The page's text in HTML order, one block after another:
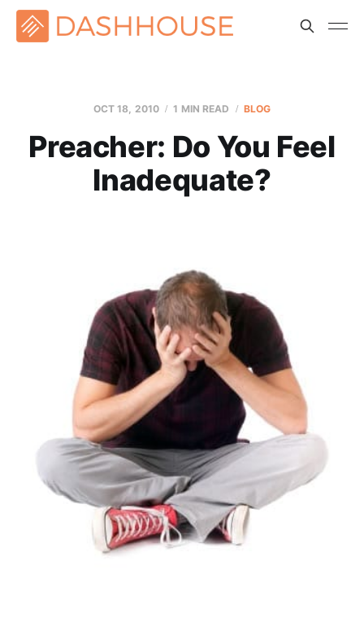
OCT 18, 2010 1 MIN READ BLOG
Preacher: Do You Feel
Inadequate?